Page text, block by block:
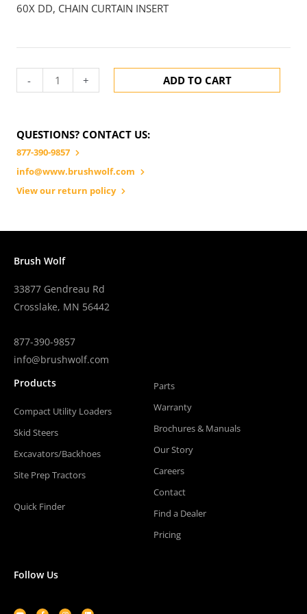
60X DD, CHAIN CURTAIN INSERT
- + ADD TO CART
QUESTIONS? CONTACT US:
877-390-9857
info@www.brushwolf.com
View our return policy
Brush Wolf
33877 Gendreau Rd
Crosslake, MN 56442
877-390-9857
info@brushwolf.com
Products
Compact Utility Loaders
Skid Steers
Excavators/Backhoes
Site Prep Tractors
Quick Finder
Parts
Warranty
Brochures & Manuals
Our Story
Careers
Contact
Find a Dealer
Pricing
Follow Us